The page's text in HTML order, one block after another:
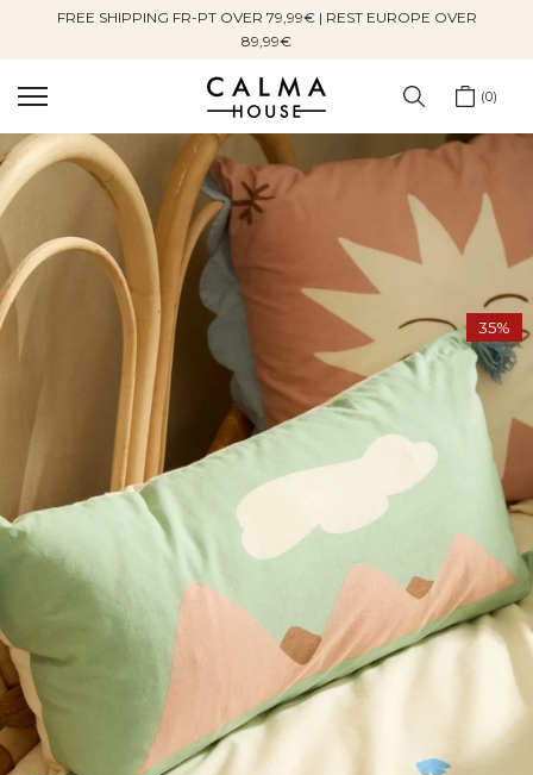
FREE SHIPPING FR-PT OVER 79,99€ | REST EUROPE OVER
89,99€
0
35%